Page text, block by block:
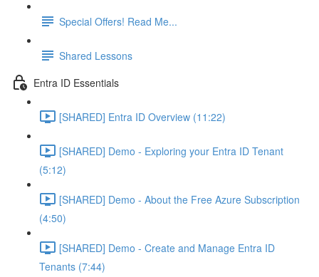
Special Offers! Read Me...
Shared Lessons
Entra ID Essentials
[SHARED] Entra ID Overview (11:22)
[SHARED] Demo - Exploring your Entra ID Tenant
(5:12)
[SHARED] Demo - About the Free Azure Subscription
(4:50)
[SHARED] Demo - Create and Manage Entra ID
Tenants (7:44)